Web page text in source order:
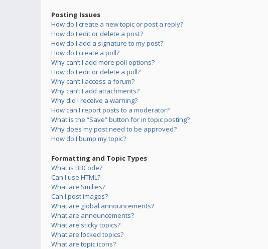
Posting Issues
How do I create a new topic or post a reply?
How do I edit or delete a post?
How do I add a signature to my post?
How do I create a poll?
Why can’t I add more poll options?
How do I edit or delete a poll?
Why can’t I access a forum?
Why can’t I add attachments?
Why did I receive a warning?
How can I report posts to a moderator?
What is the “Save” button for in topic posting?
Why does my post need to be approved?
How do I bump my topic?
Formatting and Topic Types
What is BBCode?
Can I use HTML?
What are Smilies?
Can I post images?
What are global announcements?
What are announcements?
What are sticky topics?
What are locked topics?
What are topic icons?